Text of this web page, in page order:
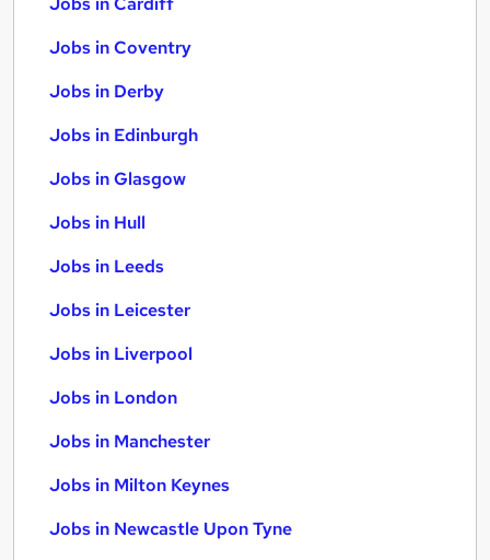
Jobs in Coventry
Jobs in Derby
Jobs in Edinburgh
Jobs in Glasgow
Jobs in Hull
Jobs in Leeds
Jobs in Leicester
Jobs in Liverpool
Jobs in London
Jobs in Manchester
Jobs in Milton Keynes
Jobs in Newcastle Upon Tyne